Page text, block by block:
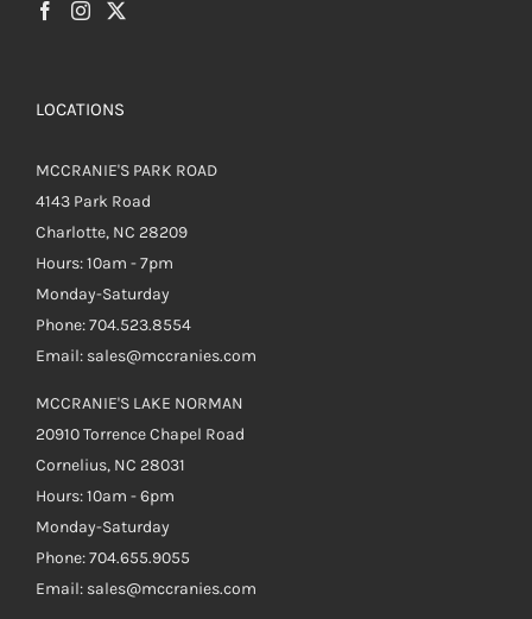
LOCATIONS
MCCRANIE'S PARK ROAD
4143 Park Road
Charlotte, NC 28209
Hours: 10am - 7pm
Monday-Saturday
Phone: 704.523.8554
Email: sales@mccranies.com
MCCRANIE'S LAKE NORMAN
20910 Torrence Chapel Road
Cornelius, NC 28031
Hours: 10am - 6pm
Monday-Saturday
Phone: 704.655.9055
Email: sales@mccranies.com